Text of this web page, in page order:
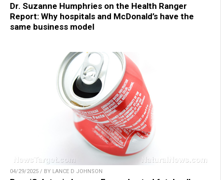
Dr. Suzanne Humphries on the Health Ranger
Report: Why hospitals and McDonald’s have the
same business model
04/29/2025 / BY LANCE D JOHNSON